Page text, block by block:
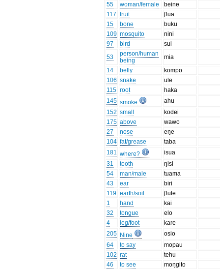
55
woman/female
beine
117 fruit
βua
15
bone
buku
109 mosquito
nini
97
bird
sui
53
person/human
being
mia
14
belly
kompo
106 snake
ule
115 root
haka
145 smoke
ahu
152 small
kodei
175 above
wawo
27
nose
eŋe
104 fat/grease
taba
181 where?
isua
31
tooth
ŋisi
54
man/male
tuama
43
ear
biri
119 earth/soil
βute
1
hand
kai
32
tongue
elo
4
leg/foot
kare
205 Nine
osio
64
to say
mopau
102 rat
tehu
46
to see
moŋgito